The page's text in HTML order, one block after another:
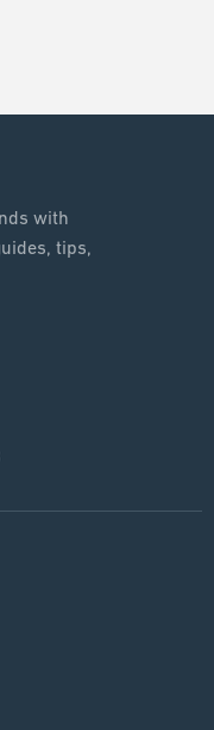
with
tips,